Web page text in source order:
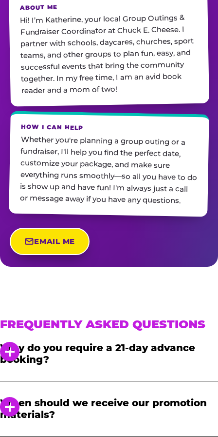
ABOUT ME
Hi! I’m Katherine, your local Group Outings &
Fundraiser Coordinator at Chuck E. Cheese. I
partner with schools, daycares, churches, sport
teams, and other groups to plan fun, easy, and
successful events that bring the community
together. In my free time, I am an avid book
reader and a mom of two!
HOW I CAN HELP
Whether you're planning a group outing or a
fundraiser, I'll help you find the perfect date,
customize your package, and make sure
everything runs smoothly—so all you have to do
is show up and have fun! I'm always just a call
or message away if you have any questions.
EMAIL ME
FREQUENTLY ASKED QUESTIONS
Why do you require a 21-day advance
booking?
In order to notify your students, family and
21-day notice to book. We will provide you with
a link to access our promotional fundraising
When should we receive our promotion
materials?
When you receive your confirmation email,